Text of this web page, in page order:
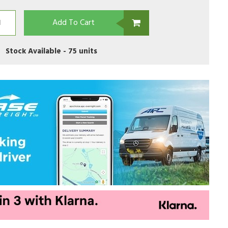
Add To Cart
Stock Available - 75 units